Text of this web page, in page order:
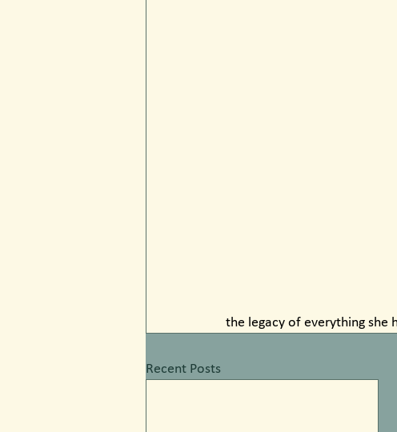
the legacy of everything she
Recent Posts